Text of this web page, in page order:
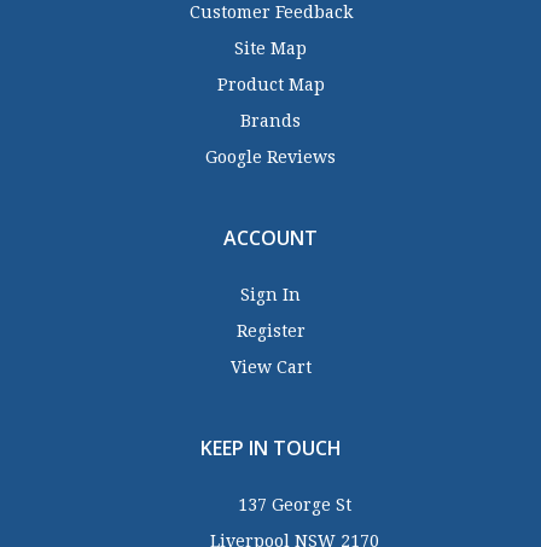
Customer Feedback
Site Map
Product Map
Brands
Google Reviews
ACCOUNT
Sign In
Register
View Cart
KEEP IN TOUCH
137 George St
Liverpool NSW 2170